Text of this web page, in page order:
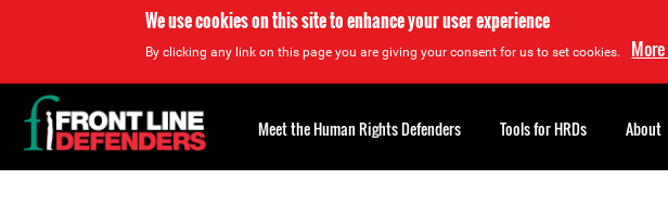
We use cookies on this site to enhance your user experience
By clicking any link on this page you are giving your consent for us to set cookies.
Back
to
top
Meet the Human Rights Defenders Tools for HRDs About